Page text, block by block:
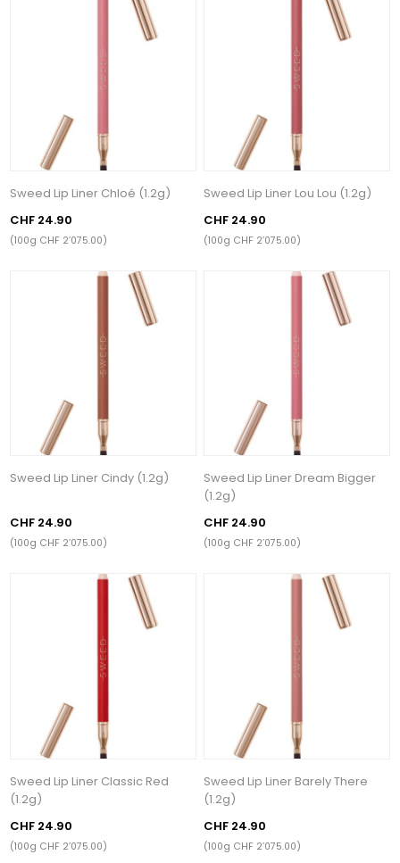
Sweed Lip Liner Chloé (1.2g)
CHF 24.90
(100g CHF 2’075.00)
Sweed Lip Liner Lou Lou (1.2g)
CHF 24.90
(100g CHF 2’075.00)
Sweed Lip Liner Cindy (1.2g)
CHF 24.90
(100g CHF 2’075.00)
Sweed Lip Liner Dream Bigger
(1.2g)
CHF 24.90
(100g CHF 2’075.00)
Sweed Lip Liner Classic Red
(1.2g)
CHF 24.90
(100g CHF 2’075.00)
Sweed Lip Liner Barely There
(1.2g)
CHF 24.90
(100g CHF 2’075.00)